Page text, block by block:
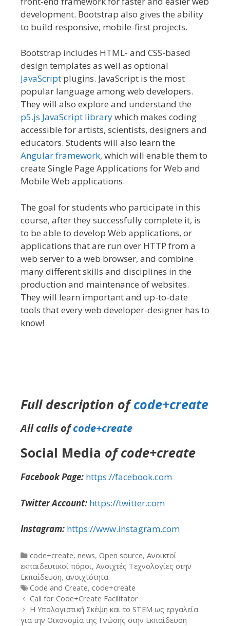
development. Bootstrap also gives the ability
to build responsive, mobile-first projects.
Bootstrap includes HTML- and CSS-based
design templates as well as optional
JavaScript plugins. JavaScript is the most
popular language among web developers.
They will also explore and understand the
p5.js JavaScript librarywhich makes coding
accessible for artists, scientists, designers and
educators. Students will also learn the
Angular framework, which will enable them to
create Single Page Applications for Web and
Mobile Web applications.
The goal for students who participate in this
course, after they successfully complete it, is
to be able to develop Web applications, or
applications that are run over HTTP from a
web server to a web browser, and combine
many different skills and disciplines in the
production and maintenance of websites.
They will learn important and up-to-date
tools that every web developer-designer has to
know!
Full description of code+create
All calls of code+create
Social Media of code+create
Facebook Page: https://facebook.com
Twitter Account: https://twitter.com
Instagram: https://www.instagram.com
Categories
code+create, news, Open source, Ανοικτοί
εκπαιδευτικοί πόροι, Ανοιχτές Τεχνολογίες στην
Εκπαίδευση, ανοιχτότητα
Tags
Code and Create, code+create
Post
navigation
Call for Code+Create Facilitator
Η Υπολογιστική Σκέψη και το STEM ως εργαλεία
για την Οικονομία της Γνώσης στην Εκπαίδευση